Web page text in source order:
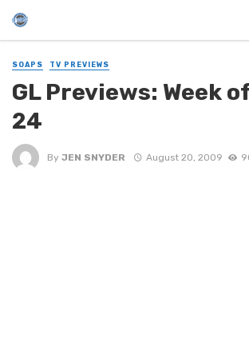
SOAPS TV PREVIEWS
GL Previews: Week
24
By JEN SNYDER August 20, 2009